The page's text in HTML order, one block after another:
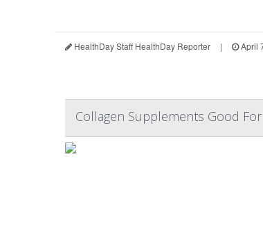
HealthDay Staff HealthDay Reporter | April
Collagen Supplements Good